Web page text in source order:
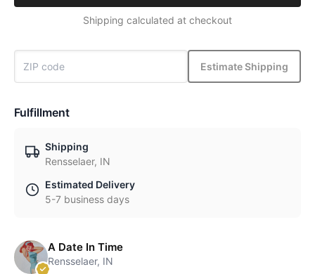
Shipping calculated at checkout
Estimate Shipping
Fulfillment
Shipping
Rensselaer, IN
Estimated Delivery
5-7 business days
A Date In Time
Rensselaer, IN